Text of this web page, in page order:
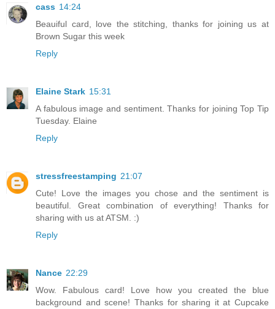
cass 14:24
Beauiful card, love the stitching, thanks for joining us at
Brown Sugar this week
Reply
Elaine Stark 15:31
A fabulous image and sentiment. Thanks for joining Top Tip
Tuesday. Elaine
Reply
stressfreestamping 21:07
Cute! Love the images you chose and the sentiment is
beautiful. Great combination of everything! Thanks for
sharing with us at ATSM. :)
Reply
Nance 22:29
Wow. Fabulous card! Love how you created the blue
background and scene! Thanks for sharing it at Cupcake